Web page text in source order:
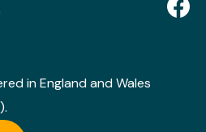
in England and Wales